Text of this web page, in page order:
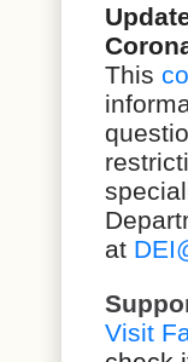
This
at
Visit